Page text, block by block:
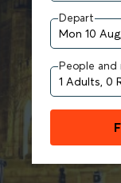
Depart
People and